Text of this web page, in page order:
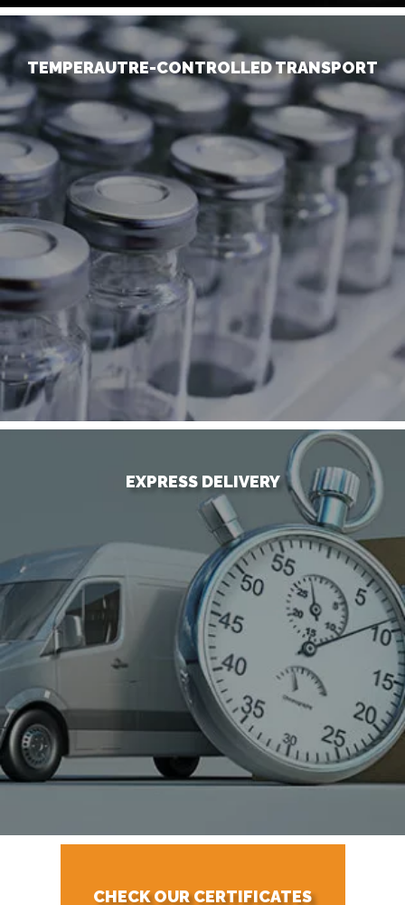
TEMPERAUTRE-CONTROLLED TRANSPORT
EXPRESS DELIVERY
CHECK OUR CERTIFICATES